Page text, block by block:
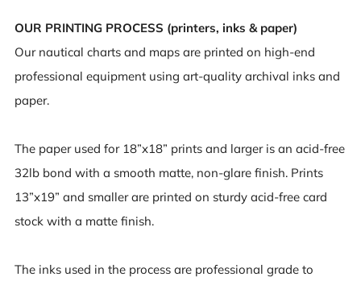
OUR PRINTING PROCESS (printers, inks & paper)
Our nautical charts and maps are printed on high-end
professional equipment using art-quality archival inks and
paper.
The paper used for 18”x18” prints and larger is an acid-free
32lb bond with a smooth matte, non-glare finish. Prints
13”x19” and smaller are printed on sturdy acid-free card
stock with a matte finish.
The inks used in the process are professional grade to